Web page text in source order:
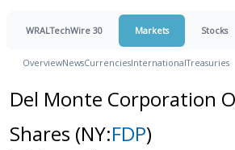
WRALTechWire 30 Markets Stocks
OverviewNewsCurrenciesInternationalTreasuries
Del Monte Corporation
Shares (NY:FDP)